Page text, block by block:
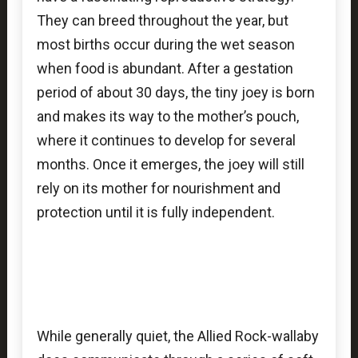
They can breed throughout the year, but
most births occur during the wet season
when food is abundant. After a gestation
period of about 30 days, the tiny joey is born
and makes its way to the mother’s pouch,
where it continues to develop for several
months. Once it emerges, the joey will still
rely on its mother for nourishment and
protection until it is fully independent.
While generally quiet, the Allied Rock-wallaby